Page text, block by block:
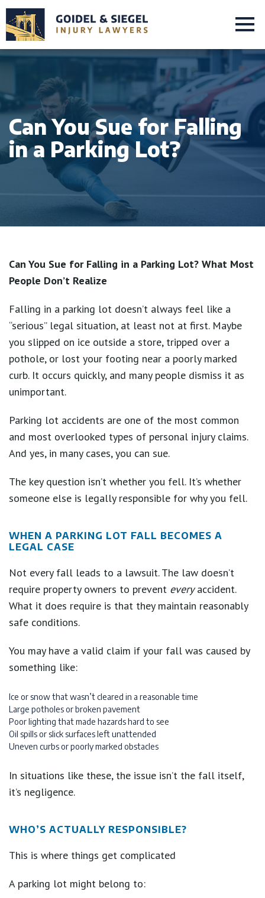
Can You Sue for Falling
in a Parking Lot?
Can You Sue for Falling in a Parking Lot? What Most
People Don’t Realize
Falling in a parking lot doesn’t always feel like a
“serious” legal situation, at least not at first. Maybe
you slipped on ice outside a store, tripped over a
pothole, or lost your footing near a poorly marked
curb. It occurs quickly, and many people dismiss it as
unimportant.
Parking lot accidents are one of the most common
and most overlooked types of personal injury claims.
And yes, in many cases, you can sue.
The key question isn’t whether you fell. It’s whether
someone else is legally responsible for why you fell.
WHEN A PARKING LOT FALL BECOMES A
LEGAL CASE
Not every fall leads to a lawsuit. The law doesn’t
require property owners to prevent everyaccident.
What it does require is that they maintain reasonably
safe conditions.
You may have a valid claim if your fall was caused by
something like:
Ice or snow that wasn’t cleared in a reasonable time
Large potholes or broken pavement
Poor lighting that made hazards hard to see
Oil spills or slick surfaces left unattended
Uneven curbs or poorly marked obstacles
In situations like these, the issue isn’t the fall itself,
it’s negligence.
WHO’S ACTUALLY RESPONSIBLE?
This is where things get complicated
A parking lot might belong to: